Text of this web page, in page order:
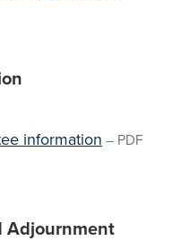
information – PDF
Adjournment